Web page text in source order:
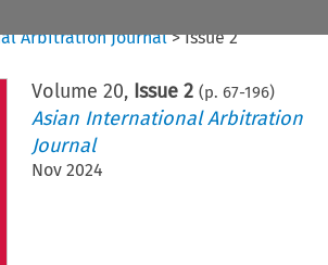
Arbitration Journal>Issue 2
Volume 20, Issue 2 (p. 67-196)
Asian International Arbitration
Journal
Nov 2024